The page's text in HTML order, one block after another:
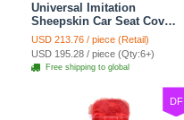
Universal Imitation
Sheepskin Car Seat Cover
Sheep Wool Leather Auto
Cushion 8pcs Sets - Beige
USD 213.76 / piece (Retail)
USD 195.28 / piece (Qty:6+)
Free shipping to global
DF